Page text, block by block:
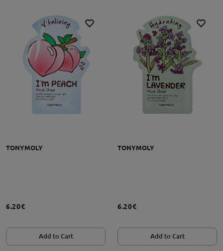
TONYMOLY
6.20€
Add to Cart
TONYMOLY
6.20€
Add to Cart